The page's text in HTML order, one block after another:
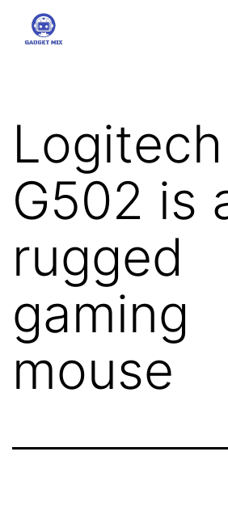
Gadgetmix
Logitech
G502 is
rugged
gaming
mouse